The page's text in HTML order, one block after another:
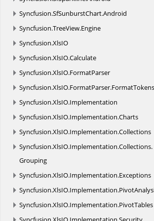
Syncfusion.SfSunburstChart.Android
Syncfusion.TreeView.Engine
Syncfusion.XlsIO
Syncfusion.XlsIO.Calculate
Syncfusion.XlsIO.FormatParser
Syncfusion.XlsIO.FormatParser.FormatTokens
Syncfusion.XlsIO.Implementation
Syncfusion.XlsIO.Implementation.Charts
Syncfusion.XlsIO.Implementation.Collections
Syncfusion.XlsIO.Implementation.Collections.
Grouping
Syncfusion.XlsIO.Implementation.Exceptions
Syncfusion.XlsIO.Implementation.
Syncfusion.XlsIO.Implementation.PivotTables